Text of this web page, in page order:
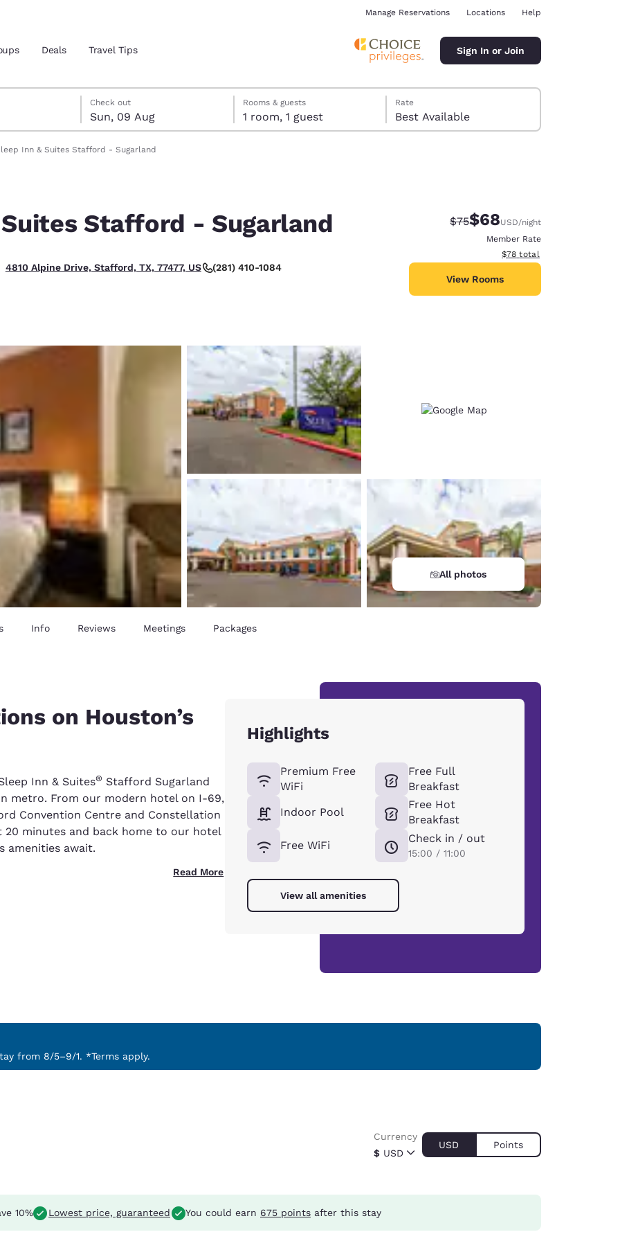
Estados Unidos
Español
América Latina
Español
Latin America Canada
España
Español
France
English
English
New Zealand
Manage Reservations Locations Help
Deals Travel Tips Sign In or Join
Check out
Sun, 09 Aug
check-out date selected
check-in date selected
Rooms & guests
1 room, 1 guest
Rate
Best Available
Inn & Suites Stafford - Sugarland
Stafford - Sugarland
4810 Alpine Drive, Stafford, TX, 77477, US (281) 410-1084
Strikethrough Rate:
$75Discounted rate:
$68USD/night
Member Rate
View estimated total details
$78 total
View Rooms
All photos
Info Reviews Meetings Packages
on Houston’s
Inn & Suites® Stafford Sugarland
metro. From our modern hotel on I-69,
Convention Centre and Constellation
minutes and back home to our hotel
amenities await.
Read More
Highlights
Premium Free
WiFi
Indoor Pool
Free WiFi
Free Full
Breakfast
Free Hot
Breakfast
Check in / out
15:00 / 11:00
View all amenities
from 8/5–9/1. *Terms apply.
$ USD
Currency
USD Points
10% Lowest price, guaranteed You could earn 675 points after this stay